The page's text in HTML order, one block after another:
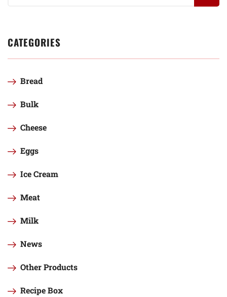
CATEGORIES
Bread
Bulk
Cheese
Eggs
Ice Cream
Meat
Milk
News
Other Products
Recipe Box